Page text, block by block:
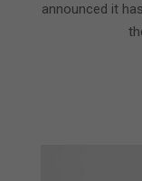
announced it